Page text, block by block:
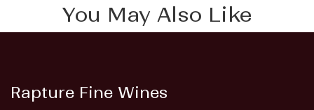
You May Also Like
Rapture Fine Wines